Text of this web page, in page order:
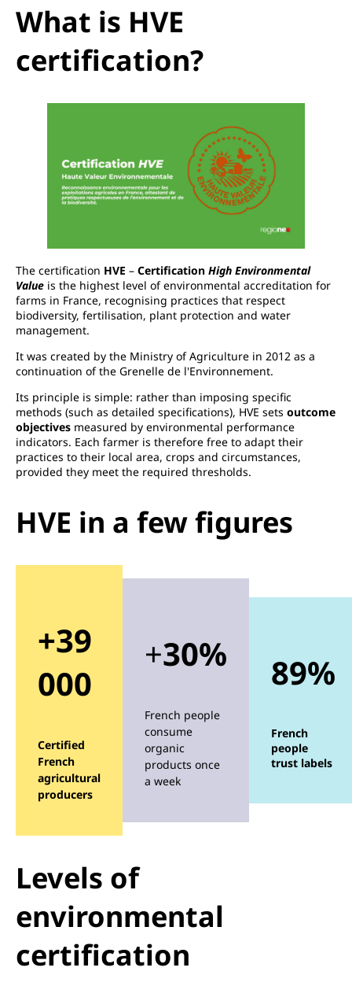
What is HVE
certification?
The certification HVE – Certification High Environmental
Value is the highest level of environmental accreditation for
farms in France, recognising practices that respect
biodiversity, fertilisation, plant protection and water
management.
It was created by the Ministry of Agriculture in 2012 as a
continuation of the Grenelle de l'Environnement.
Its principle is simple: rather than imposing specific
methods (such as detailed specifications), HVE sets outcome
objectives measured by environmental performance
indicators. Each farmer is therefore free to adapt their
practices to their local area, crops and circumstances,
provided they meet the required thresholds.
HVE in a few figures
+39
000
Certified
French
agricultural
producers
+30%
French people
consume
organic
products once
a week
89%
French
people
trust labels
Levels of
environmental
certification